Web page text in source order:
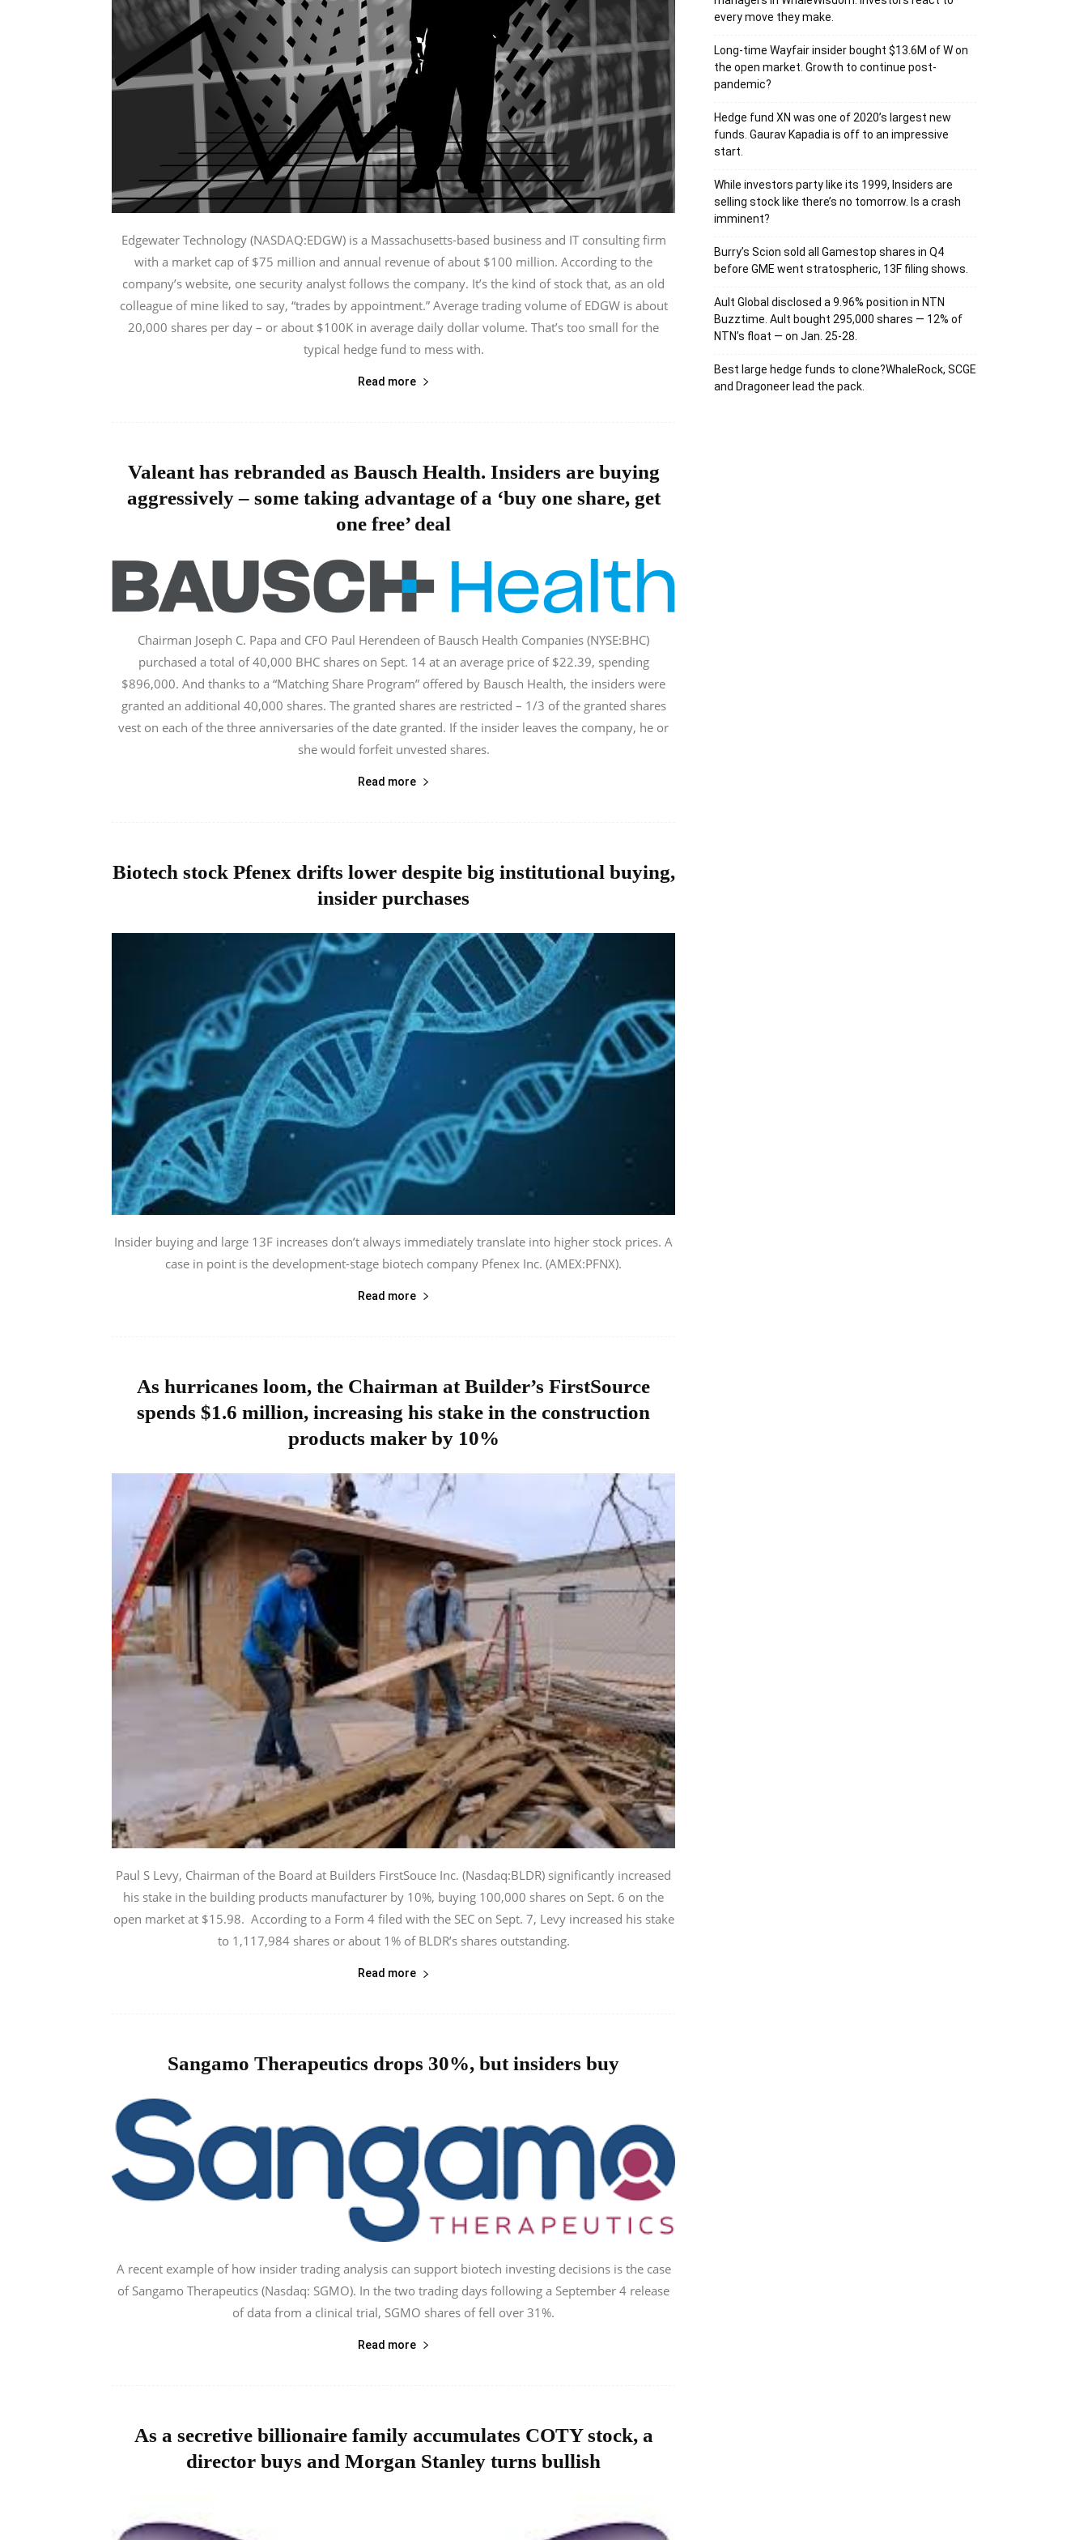
p
a
Edgewater Technology (NASDAQ:EDGW) is a Massachusetts-based business and IT consulting firm
with a market cap of $75 million and annual revenue of about $100 million. According to the
company’s website, one security analyst follows the company. It’s the kind of stock that, as an old
colleague of mine liked to say, “trades by appointment.” Average trading volume of EDGW is about
20,000 shares per day – or about $100K in average daily dollar volume. That’s too small for the
typical hedge fund to mess with.
Read more
Valeant has rebranded as Bausch Health. Insiders are buying
aggressively – some taking advantage of a ‘buy one share, get
one free’ deal
Chairman Joseph C. Papa and CFO Paul Herendeen of Bausch Health Companies (NYSE:BHC)
purchased a total of 40,000 BHC shares on Sept. 14 at an average price of $22.39, spending
$896,000. And thanks to a “Matching Share Program” offered by Bausch Health, the insiders were
granted an additional 40,000 shares. The granted shares are restricted – 1/3 of the granted shares
vest on each of the three anniversaries of the date granted. If the insider leaves the company, he or
she would forfeit unvested shares.
Read more
Biotech stock Pfenex drifts lower despite big institutional buying,
insider purchases
Insider buying and large 13F increases don’t always immediately translate into higher stock prices. A
case in point is the development-stage biotech company Pfenex Inc. (AMEX:PFNX).
Read more
As hurricanes loom, the Chairman at Builder’s FirstSource
spends $1.6 million, increasing his stake in the construction
products maker by 10%
Paul S Levy, Chairman of the Board at Builders FirstSouce Inc. (Nasdaq:BLDR) significantly increased
his stake in the building products manufacturer by 10%, buying 100,000 shares on Sept. 6 on the
open market at $15.98. According to a Form 4 filed with the SEC on Sept. 7, Levy increased his stake
to 1,117,984 shares or about 1% of BLDR’s shares outstanding.
Read more
Sangamo Therapeutics drops 30%, but insiders buy
A recent example of how insider trading analysis can support biotech investing decisions is the case
of Sangamo Therapeutics (Nasdaq: SGMO). In the two trading days following a September 4 release
of data from a clinical trial, SGMO shares of fell over 31%.
Read more
As a secretive billionaire family accumulates COTY stock, a
director buys and Morgan Stanley turns bullish
every move they make.
Long-time Wayfair insider bought $13.6M of W on
the open market. Growth to continue post-
pandemic?
Hedge fund XN was one of 2020’s largest new
funds. Gaurav Kapadia is off to an impressive
start.
While investors party like its 1999, Insiders are
selling stock like there’s no tomorrow. Is a crash
imminent?
Burry’s Scion sold all Gamestop shares in Q4
before GME went stratospheric, 13F filing shows.
Ault Global disclosed a 9.96% position in NTN
Buzztime. Ault bought 295,000 shares — 12% of
NTN’s float — on Jan. 25-28.
Best large hedge funds to clone?WhaleRock, SCGE
and Dragoneer lead the pack.